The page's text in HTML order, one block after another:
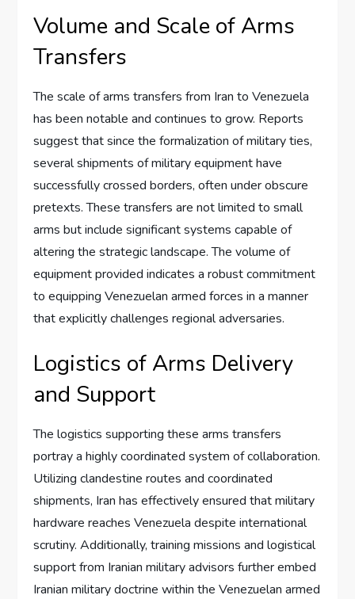
Volume and Scale of Arms
Transfers
The scale of arms transfers from Iran to Venezuela
has been notable and continues to grow. Reports
suggest that since the formalization of military ties,
several shipments of military equipment have
successfully crossed borders, often under obscure
pretexts. These transfers are not limited to small
arms but include significant systems capable of
altering the strategic landscape. The volume of
equipment provided indicates a robust commitment
to equipping Venezuelan armed forces in a manner
that explicitly challenges regional adversaries.
Logistics of Arms Delivery
and Support
The logistics supporting these arms transfers
portray a highly coordinated system of collaboration.
Utilizing clandestine routes and coordinated
shipments, Iran has effectively ensured that military
hardware reaches Venezuela despite international
scrutiny. Additionally, training missions and logistical
support from Iranian military advisors further embed
Iranian military doctrine within the Venezuelan armed